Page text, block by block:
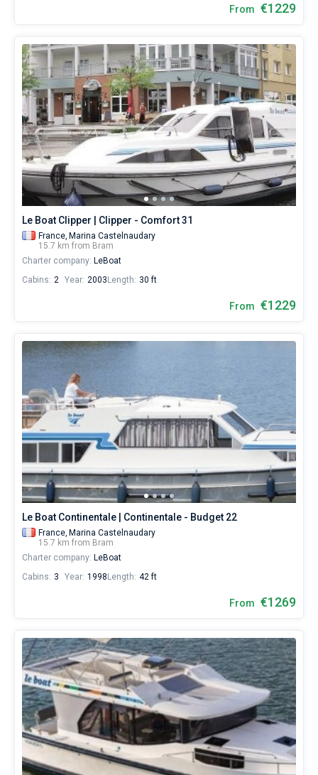
From €1229
Le Boat Clipper | Clipper - Comfort 31
France, Marina Castelnaudary
15.7 km from Bram
Charter company: LeBoat
Cabins: 2 Year: 2003 Length: 30 ft
From €1229
Le Boat Continentale | Continentale - Budget 22
France, Marina Castelnaudary
15.7 km from Bram
Charter company: LeBoat
Cabins: 3 Year: 1998 Length: 42 ft
From €1269